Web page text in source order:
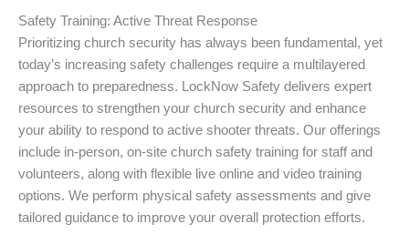
Safety Training: Active Threat Response
Prioritizing church security has always been fundamental, yet
today’s increasing safety challenges require a multilayered
approach to preparedness. LockNow Safety delivers expert
resources to strengthen your church security and enhance
your ability to respond to active shooter threats. Our offerings
include in-person, on-site church safety training for staff and
volunteers, along with flexible live online and video training
options. We perform physical safety assessments and give
tailored guidance to improve your overall protection efforts.